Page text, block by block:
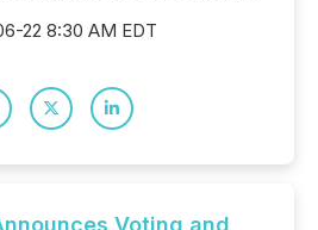
22 8:30 AM EDT
Voting and